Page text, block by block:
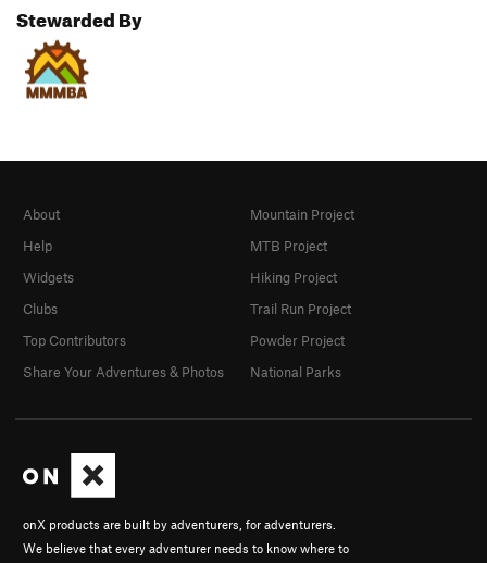
Stewarded By
onX products are built by adventurers, for adventurers.
We believe that every adventurer needs to know where to
About
Help
Widgets
Clubs
Top Contributors
Share Your Adventures & Photos
Mountain Project
MTB Project
Hiking Project
Trail Run Project
Powder Project
National Parks